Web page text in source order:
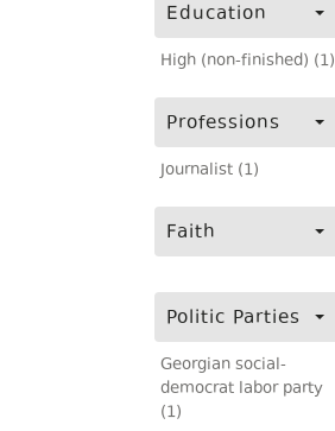
Education
High (non-finished) (1)
Professions
Journalist (1)
Faith
Politic Parties
Georgian social-
democrat labor party
(1)